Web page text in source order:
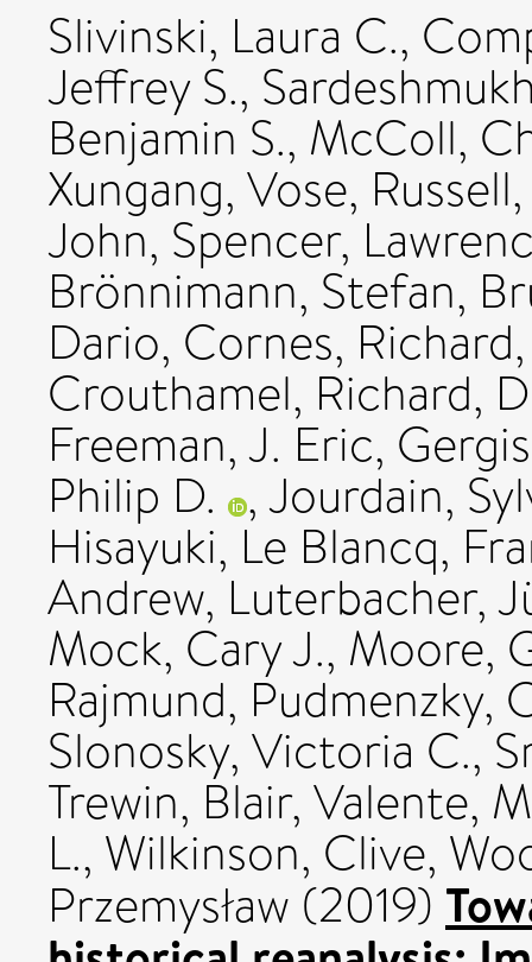
Slivinski, Laura C.,
Jeffrey S.,
Benjamin S., McColl,
Xungang, Vose, Russell,
John, Spencer,
Brönnimann, Stefan,
Dario, Cornes, Richard
Crouthamel, Richard,
Freeman, J. Eric,
Philip D. ,Jourdain,
Hisayuki, Le Blancq,
Andrew, Luterbacher,
Mock, Cary J., Moore,
Rajmund, Pudmenzky,
Slonosky, Victoria C.,
Trewin, Blair, Valente,
L., Wilkinson, Clive,
Przemysław (2019)